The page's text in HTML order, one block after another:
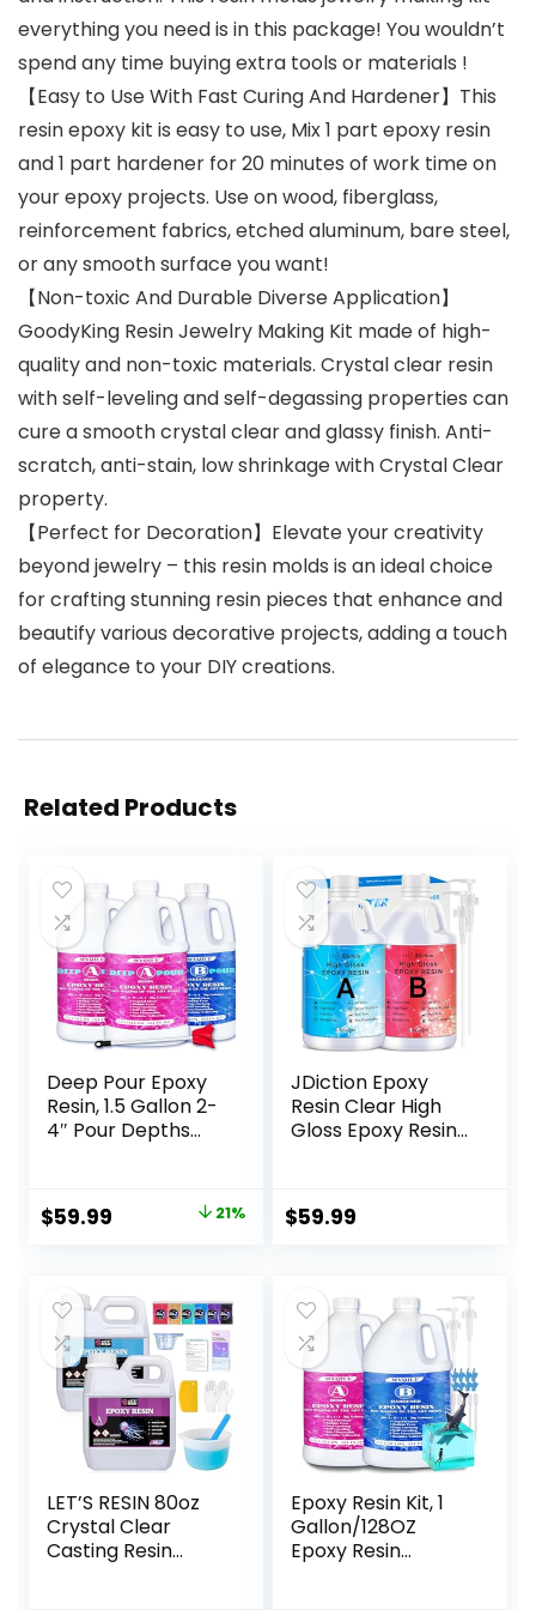
everything you need is in this package! You wouldn’t
spend any time buying extra tools or materials !
【Easy to Use With Fast Curing And Hardener】This
resin epoxy kit is easy to use, Mix 1 part epoxy resin
and 1 part hardener for 20 minutes of work time on
your epoxy projects. Use on wood, fiberglass,
reinforcement fabrics, etched aluminum, bare steel,
or any smooth surface you want!
【Non-toxic And Durable Diverse Application】
GoodyKing Resin Jewelry Making Kit made of high-
quality and non-toxic materials. Crystal clear resin
with self-leveling and self-degassing properties can
cure a smooth crystal clear and glassy finish. Anti-
scratch, anti-stain, low shrinkage with Crystal Clear
property.
【Perfect for Decoration】Elevate your creativity
beyond jewelry – this resin molds is an ideal choice
for crafting stunning resin pieces that enhance and
beautify various decorative projects, adding a touch
of elegance to your DIY creations.
Related Products
Deep Pour Epoxy
Resin, 1.5 Gallon 2-
4″ Pour Depths
High-Gloss No
Bubble Self
Table Flower
Preservation Top
Mold Crafts Mix 2:1
Ratio
Original
$75.99.
$59.99
$59.99.
21%
JDiction Epoxy
Resin Clear High
Gloss Epoxy Resin,
Casting Resin for
Jewelry Making,
$59.99
LET’S RESIN 80oz
Crystal Clear
Casting Resin
Epoxy Resin Kit, 1
Gallon/128OZ
Epoxy Resin